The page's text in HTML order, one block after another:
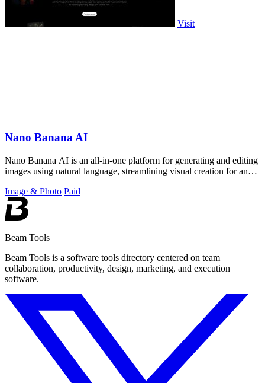
Visit
Nano Banana AI
Nano Banana AI is an all-in-one platform for generating and editing
images using natural language, streamlining visual creation for any
Image & Photo Paid
Beam Tools
Beam Tools is a software tools directory centered on team
collaboration, productivity, design, marketing, and execution
software.